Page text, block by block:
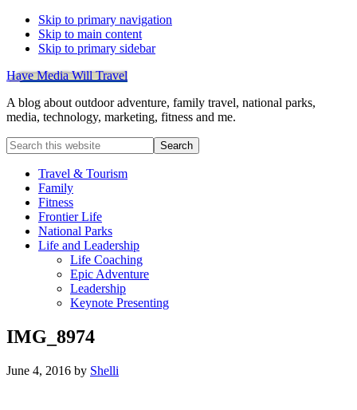
Skip to primary navigation
Skip to main content
Skip to primary sidebar
Have Media Will Travel
A blog about outdoor adventure, family travel, national parks,
media, technology, marketing, fitness and me.
Search
this
websiteTravel & Tourism
Family
Fitness
Frontier Life
National Parks
Life and Leadership
Life Coaching
Epic Adventure
Leadership
Keynote Presenting
IMG_8974
June 4, 2016 by Shelli